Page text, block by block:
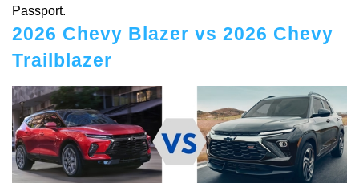
Passport.
2026 Chevy Blazer vs 2026 Chevy
Trailblazer